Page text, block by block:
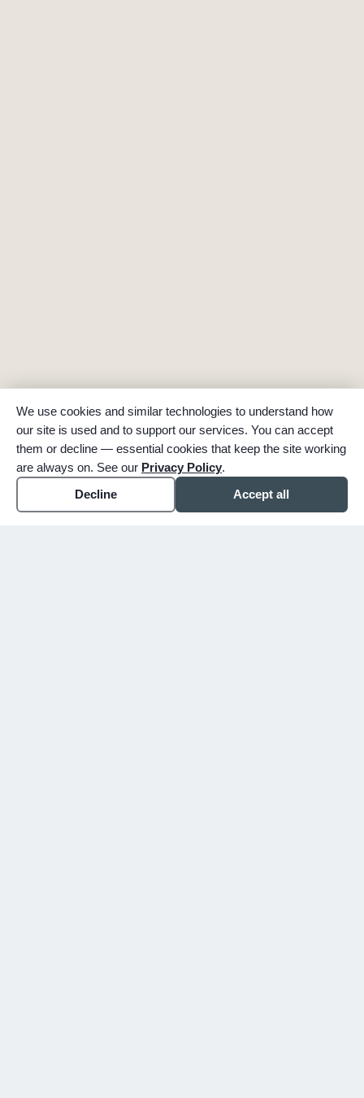
We use cookies and similar technologies to understand how
our site is used and to support our services. You can accept
them or decline — essential cookies that keep the site working
are always on. See our Privacy Policy.
Decline
Accept all